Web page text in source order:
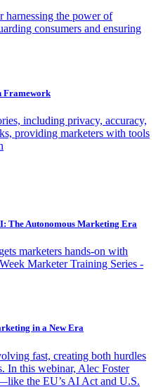
the power of
consumers and ensuring
Framework
including privacy, accuracy,
providing marketers with tools
The Autonomous Marketing Era
marketers hands-on with
Marketer Training Series -
in a New Era
fast, creating both hurdles
In this webinar, Alec Foster
the EU’s AI Act and U.S.